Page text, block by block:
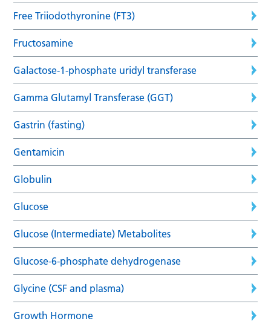
Free Triiodothyronine (FT3)
Fructosamine
Galactose-1-phosphate uridyl transferase
Gamma Glutamyl Transferase (GGT)
Gastrin (fasting)
Gentamicin
Globulin
Glucose
Glucose (Intermediate) Metabolites
Glucose-6-phosphate dehydrogenase
Glycine (CSF and plasma)
Growth Hormone